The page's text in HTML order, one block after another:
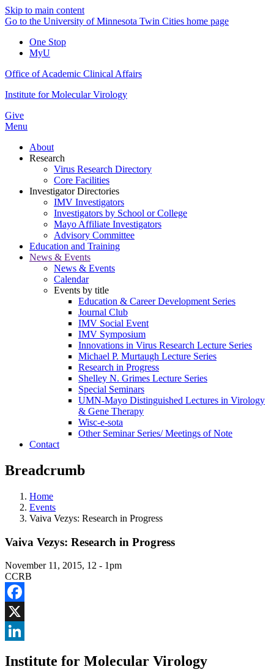
Skip to main content
Go to the University of Minnesota Twin Cities home page
One Stop
MyU
Office of Academic Clinical Affairs
Institute for Molecular Virology
Give
Menu
About
Research
Virus Research Directory
Core Facilities
Investigator Directories
IMV Investigators
Investigators by School or College
Mayo Affiliate Investigators
Advisory Committee
Education and Training
News & Events
News & Events
Calendar
Events by title
Education & Career Development Series
Journal Club
IMV Social Event
IMV Symposium
Innovations in Virus Research Lecture Series
Michael P. Murtaugh Lecture Series
Research in Progress
Shelley N. Grimes Lecture Series
Special Seminars
UMN-Mayo Distinguished Lectures in Virology
& Gene Therapy
Wisc-e-sota
Other Seminar Series/ Meetings of Note
Contact
Breadcrumb
Home
Events
Vaiva Vezys: Research in Progress
Vaiva Vezys: Research in Progress
November 11, 2015, 12 - 1pm
CCRB
Facebook
X
Institute for Molecular Virology